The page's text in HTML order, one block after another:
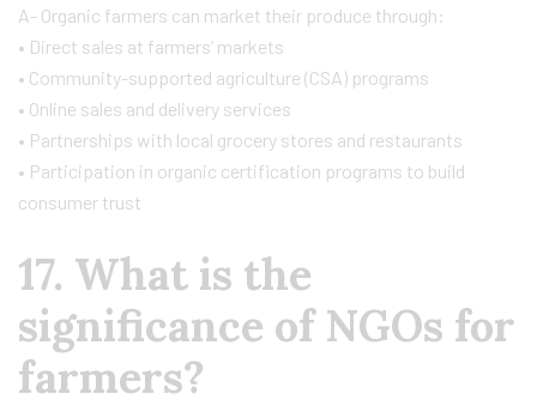
A- Organic farmers can market their produce through:
• Direct sales at farmers’ markets
• Community-supported agriculture (CSA) programs
• Online sales and delivery services
• Partnerships with local grocery stores and restaurants
• Participation in organic certification programs to build
consumer trust
17. What is the
significance of NGOs for
farmers?